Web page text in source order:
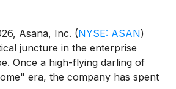
Asana, Inc. (NYSE: ASAN)
juncture in the enterprise
Once a high-flying darling of
era, the company has spent